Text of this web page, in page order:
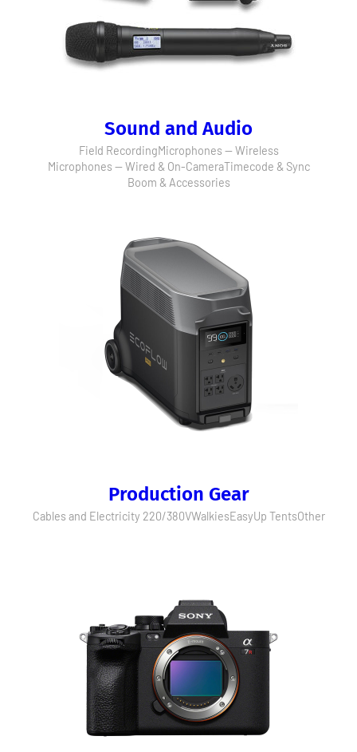
Sound and Audio
Field RecordingMicrophones — Wireless
Microphones — Wired & On-CameraTimecode & Sync
Boom & Accessories
Production Gear
Cables and Electricity 220/380VWalkiesEasyUp TentsOther